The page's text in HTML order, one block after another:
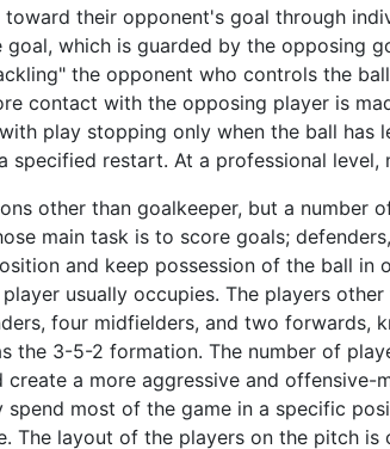
their opponent's goal through
which is guarded by the opposing
the opponent who controls the
contact with the opposing player is
play stopping only when the ball
restart. At a professional
other than goalkeeper, but a number
main task is to score goals;
and keep possession of the ball
usually occupies. The players
four midfielders, and two forwards,
the 3-5-2 formation. The number of
a more aggressive and offensive-
most of the game in a specific
The layout of the players on the pitch